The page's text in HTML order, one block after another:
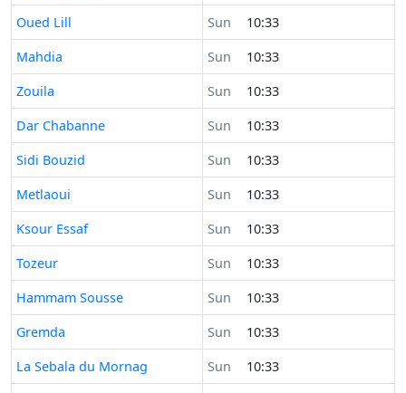
Time now in
Oued Lill Sun
10:33
Time now in
Mahdia Sun
10:33
Time now in
Zouila Sun
10:33
Time now in
Dar Chabanne Sun
10:33
Time now in
Sidi Bouzid Sun
10:33
Time now in
Metlaoui Sun
10:33
Time now in
Ksour Essaf Sun
10:33
Time now in
Tozeur Sun
10:33
Time now in
Hammam Sousse Sun
10:33
Time now in
Gremda Sun
10:33
Time now in
La Sebala du Mornag Sun
10:33